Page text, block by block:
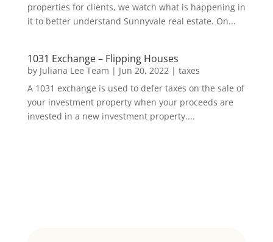
properties for clients, we watch what is happening in
it to better understand Sunnyvale real estate. On...
1031 Exchange – Flipping Houses
by Juliana Lee Team | Jun 20, 2022 | taxes
A 1031 exchange is used to defer taxes on the sale of
your investment property when your proceeds are
invested in a new investment property....